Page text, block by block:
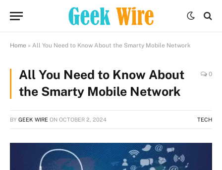
Home » All You Need to Know About the Smarty Mobile Network
All You Need to Know About
the Smarty Mobile Network
0
BY GEEK WIRE ON OCTOBER 2, 2024 TECH